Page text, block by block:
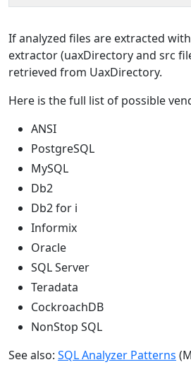
If analyzed files are extracted with
extractor (uaxDirectory and src
retrieved from UaxDirectory.
Here is the full list of possible
ANSI
PostgreSQL
MySQL
Db2
Db2 for i
Informix
Oracle
SQL Server
Teradata
CockroachDB
NonStop SQL
See also: SQL Analyzer Patterns